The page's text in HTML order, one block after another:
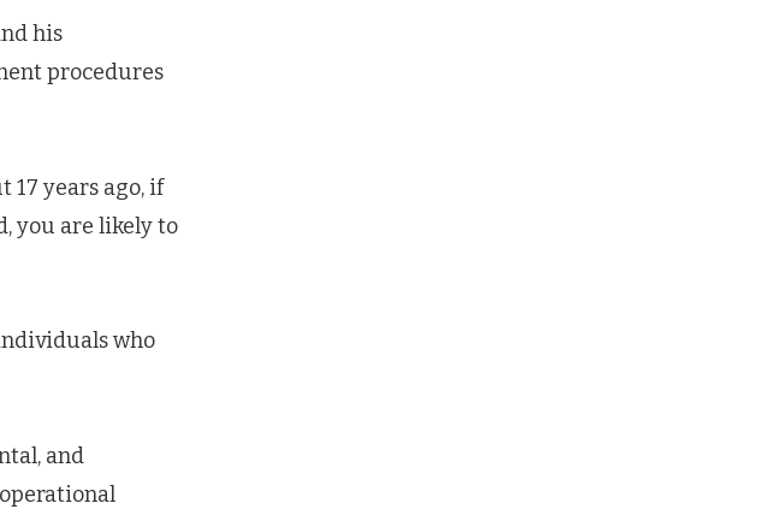
his
procedures
17 years ago, if
you are likely to
who
and